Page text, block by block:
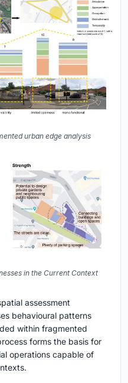
urban edge analysis
in the Current Context
assessment
behavioural patterns
within fragmented
forms the basis for
operations capable of